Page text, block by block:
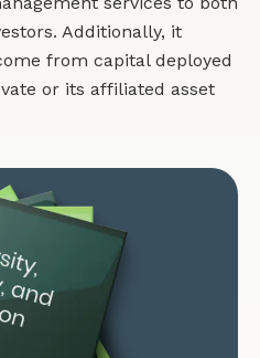
Additionally, it
from capital deployed
or its affiliated asset